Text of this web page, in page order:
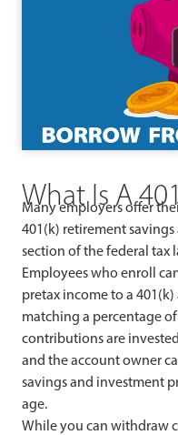
What Is A
Many employers offer
401(k) retirement
section of the federal tax
Employees who enroll
pretax income to a
matching a percentage
contributions are
and the account owner
savings and investment
age.
While you can withdraw